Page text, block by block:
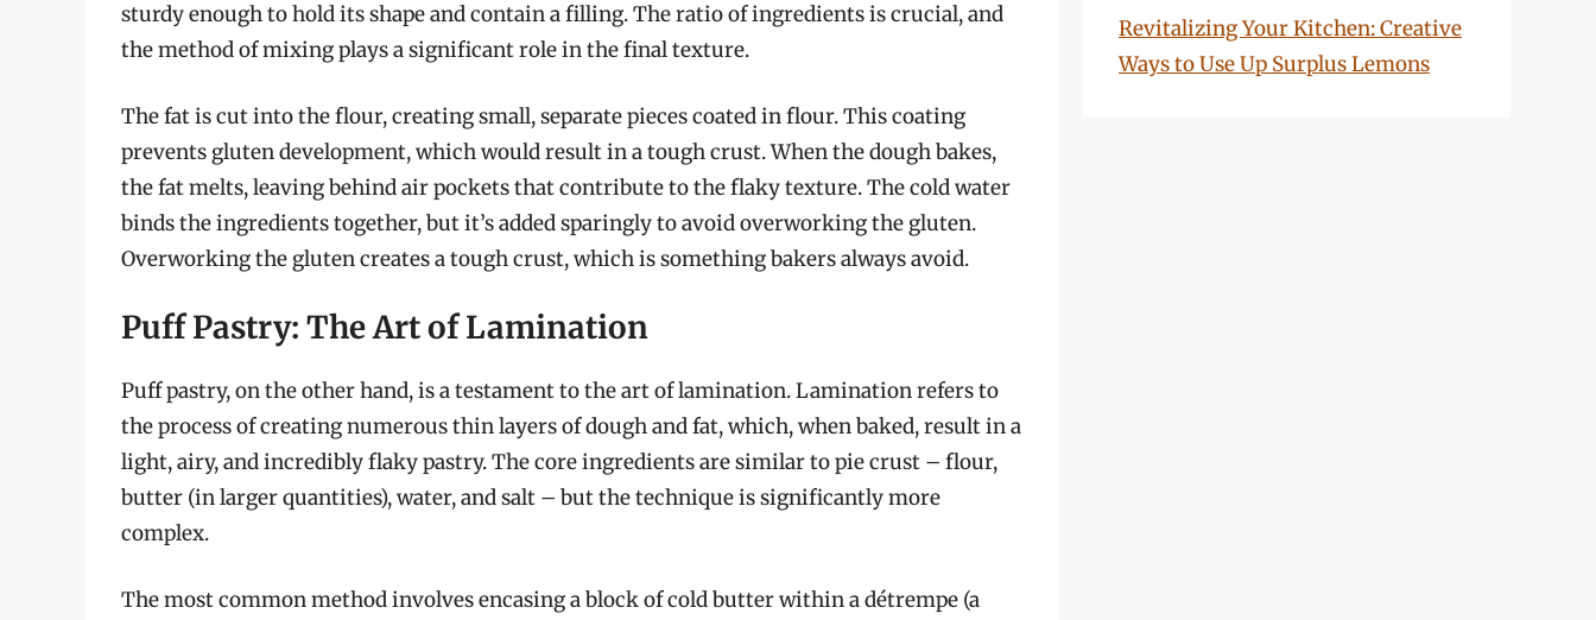
sturdy enough to hold its shape and contain a filling. The ratio of ingredients is crucial, and
the method of mixing plays a significant role in the final texture.
The fat is cut into the flour, creating small, separate pieces coated in flour. This coating
prevents gluten development, which would result in a tough crust. When the dough bakes,
the fat melts, leaving behind air pockets that contribute to the flaky texture. The cold water
binds the ingredients together, but it’s added sparingly to avoid overworking the gluten.
Overworking the gluten creates a tough crust, which is something bakers always avoid.
Puff Pastry: The Art of Lamination
Puff pastry, on the other hand, is a testament to the art of lamination. Lamination refers to
the process of creating numerous thin layers of dough and fat, which, when baked, result in a
light, airy, and incredibly flaky pastry. The core ingredients are similar to pie crust – flour,
butter (in larger quantities), water, and salt – but the technique is significantly more
complex.
The most common method involves encasing a block of cold butter within a détrempe (a
Revitalizing Your Kitchen: Creative
Ways to Use Up Surplus Lemons